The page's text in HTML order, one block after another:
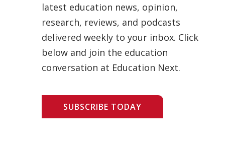
latest education news, opinion,
research, reviews, and podcasts
delivered weekly to your inbox. Click
below and join the education
conversation at Education Next.
SUBSCRIBE TODAY